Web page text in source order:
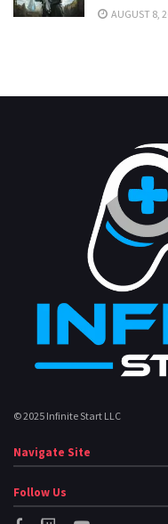
AUGUST 8,
© 2025 Infinite Start LLC
Navigate Site
Follow Us